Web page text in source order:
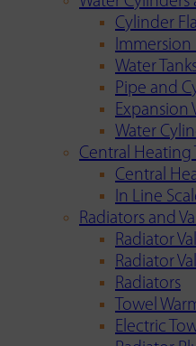
Cylinder
Immersion
Water
Pipe and
Expansion
Water
Central Heating
Central
In Line
Radiators and
Radiator
Radiator
Radiators
Towel
Electric